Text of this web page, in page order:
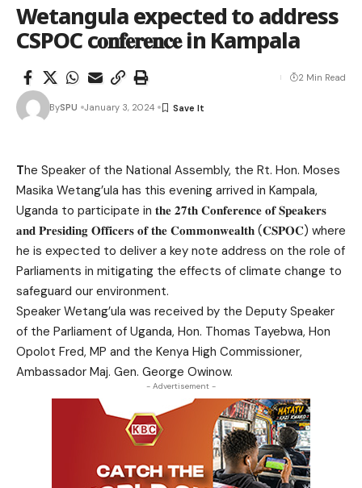
Wetangula expected to address
CSPOC c𝐨𝐧𝐟𝐞𝐫𝐞𝐧𝐜𝐞 in Kampala
BySPU January 3, 2024
2 Min Read
The Speaker of the National Assembly, the Rt. Hon. Moses
Masika Wetang’ula has this evening arrived in Kampala,
Uganda to participate in 𝐭𝐡𝐞 𝟐𝟕𝐭𝐡 𝐂𝐨𝐧𝐟𝐞𝐫𝐞𝐧𝐜𝐞 𝐨𝐟 𝐒𝐩𝐞𝐚𝐤𝐞𝐫𝐬
𝐚𝐧𝐝 𝐏𝐫𝐞𝐬𝐢𝐝𝐢𝐧𝐠 𝐎𝐟𝐟𝐢𝐜𝐞𝐫𝐬 𝐨𝐟 𝐭𝐡𝐞 𝐂𝐨𝐦𝐦𝐨𝐧𝐰𝐞𝐚𝐥𝐭𝐡 (𝐂𝐒𝐏𝐎𝐂) where
he is expected to deliver a key note address on the role of
Parliaments in mitigating the effects of climate change to
safeguard our environment.
Speaker Wetang’ula was received by the Deputy Speaker
of the Parliament of Uganda, Hon. Thomas Tayebwa, Hon
Opolot Fred, MP and the Kenya High Commissioner,
Ambassador Maj. Gen. George Owinow.
- Advertisement -